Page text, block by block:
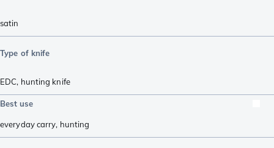
satin
Type of knife
EDC, hunting knife
Best use
everyday carry, hunting